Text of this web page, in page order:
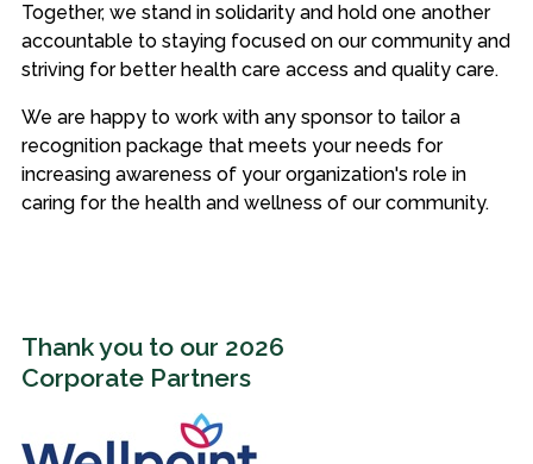
Together, we stand in solidarity and hold one another
accountable to staying focused on our community and
striving for better health care access and quality care.
We are happy to work with any sponsor to tailor a
recognition package that meets your needs for
increasing awareness of your organization's role in
caring for the health and wellness of our community.
Thank you to our 2026
Corporate Partners